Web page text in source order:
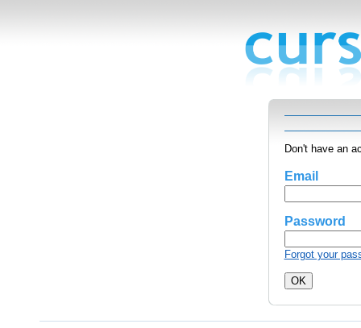
Don't have an
Email
Password
Forgot your